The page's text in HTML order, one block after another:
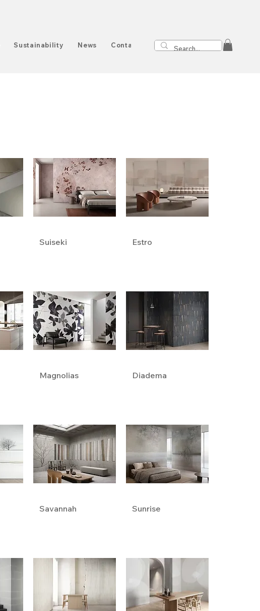
Sustainability News Contact
Suiseki Estro
Magnolias Diadema
Savannah Sunrise